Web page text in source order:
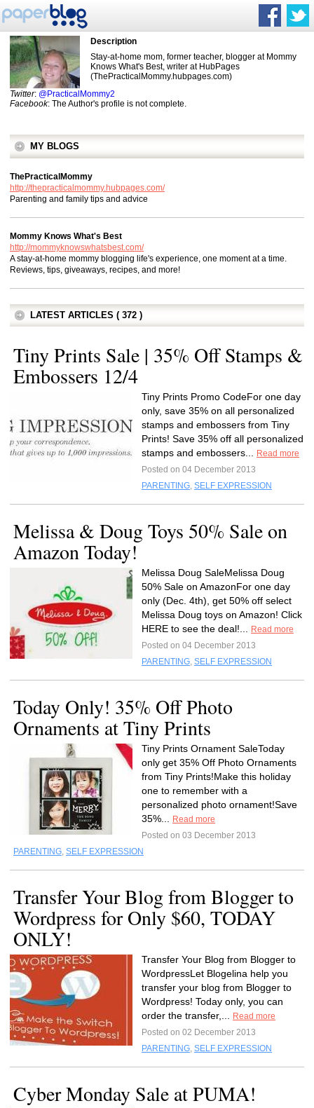
Description
Stay-at-home mom, former teacher, blogger at Mommy
Knows What's Best, writer at HubPages
(ThePracticalMommy.hubpages.com)
Twitter: @PracticalMommy2
Facebook: The Author's profile is not complete.
MY BLOGS
ThePracticalMommy
http://thepracticalmommy.hubpages.com/
Parenting and family tips and advice
Mommy Knows What's Best
http://mommyknowswhatsbest.com/
A stay-at-home mommy blogging life's experience, one moment at a time.
Reviews, tips, giveaways, recipes, and more!
LATEST ARTICLES ( 372 )
Tiny Prints Sale | 35% Off Stamps &
Embossers 12/4
Tiny Prints Promo CodeFor one day
only, save 35% on all personalized
stamps and embossers from Tiny
Prints! Save 35% off all personalized
stamps and embossers...
Read more
Posted on 04 December 2013
PARENTING, SELF EXPRESSION
Melissa & Doug Toys 50% Sale on
Amazon Today!
Melissa Doug SaleMelissa Doug
50% Sale on AmazonFor one day
only (Dec. 4th), get 50% off select
Melissa Doug toys on Amazon! Click
HERE to see the deal!...
Read more
Posted on 04 December 2013
PARENTING, SELF EXPRESSION
Today Only! 35% Off Photo
Ornaments at Tiny Prints
Tiny Prints Ornament SaleToday
only get 35% Off Photo Ornaments
from Tiny Prints!Make this holiday
one to remember with a
personalized photo ornament!Save
35%...
Read more
Posted on 03 December 2013
PARENTING, SELF EXPRESSION
Transfer Your Blog from Blogger to
Wordpress for Only $60, TODAY
ONLY!
Transfer Your Blog from Blogger to
WordpressLet Blogelina help you
transfer your blog from Blogger to
Wordpress! Today only, you can
order the transfer,...
Read more
Posted on 02 December 2013
PARENTING, SELF EXPRESSION
Cyber Monday Sale at PUMA!